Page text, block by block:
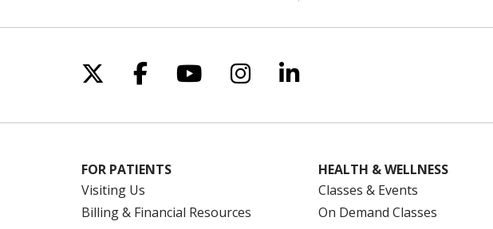
Follow us on X
Follow us on Facebook
Follow us on YouTube
Follow us on Instagram
Follow us on LinkedIn
FOR PATIENTS
Visiting Us
Billing & Financial Resources
HEALTH & WELLNESS
Classes & Events
On Demand Classes